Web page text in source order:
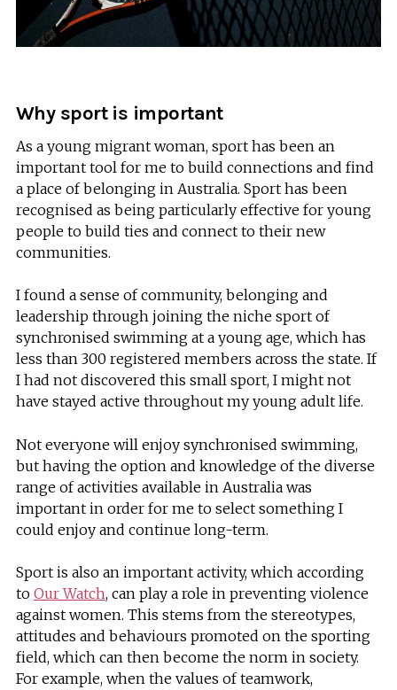
Why sport is important
As a young migrant woman, sport has been an
important tool for me to build connections and find
a place of belonging in Australia. Sport has been
recognised as being particularly effective for young
people to build ties and connect to their new
communities.
I found a sense of community, belonging and
leadership through joining the niche sport of
synchronised swimming at a young age, which has
less than 300 registered members across the state. If
I had not discovered this small sport, I might not
have stayed active throughout my young adult life.
Not everyone will enjoy synchronised swimming,
but having the option and knowledge of the diverse
range of activities available in Australia was
important in order for me to select something I
could enjoy and continue long-term.
Sport is also an important activity, which according
to Our Watch, can play a role in preventing violence
against women. This stems from the stereotypes,
attitudes and behaviours promoted on the sporting
field, which can then become the norm in society.
For example, when the values of teamwork,